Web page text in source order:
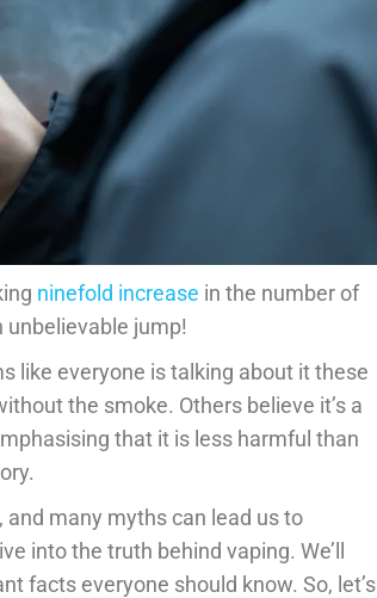
ninefold increase in the number of
unbelievable jump!
like everyone is talking about it these
the smoke. Others believe it’s a
that it is less harmful than
many myths can lead us to
into the truth behind vaping. We’ll
facts everyone should know. So, let’s